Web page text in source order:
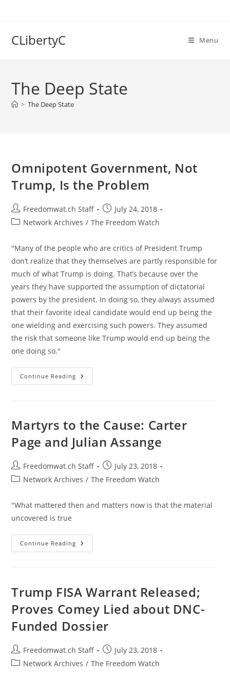
CLibertyC Menu
The Deep State
> The Deep State
Omnipotent Government, Not
Trump, Is the Problem
Post
author:
Freedomwat.ch Staff
Post
published:
July 24, 2018
PostNetwork Archives / The Freedom Watch
"Many of the people who are critics of President Trump
don’t realize that they themselves are partly responsible for
much of what Trump is doing. That’s because over the
years they have supported the assumption of dictatorial
powers by the president. In doing so, they always assumed
that their favorite ideal candidate would end up being the
one wielding and exercising such powers. They assumed
the risk that someone like Trump would end up being the
one doing so."
Continue Reading Omnipotent
Government,
Problem
Martyrs to the Cause: Carter
Page and Julian Assange
Post
author:
Freedomwat.ch Staff
Post
published:
July 23, 2018
PostNetwork Archives / The Freedom Watch
"What mattered then and matters now is that the material
uncovered is true
Continue Reading Martyrs
To
And
Julian
Trump FISA Warrant Released;
Proves Comey Lied about DNC-
Funded Dossier
Post
author:
Freedomwat.ch Staff
Post
published:
July 23, 2018
PostNetwork Archives / The Freedom Watch